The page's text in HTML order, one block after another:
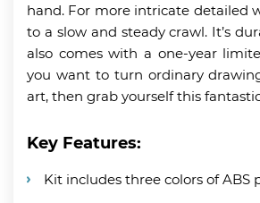
hand. For more intricate detailed
to a slow and steady crawl. It’s
also comes with a one-year
you want to turn ordinary
art, then grab yourself this
Key Features:
Kit includes three colors of ABS